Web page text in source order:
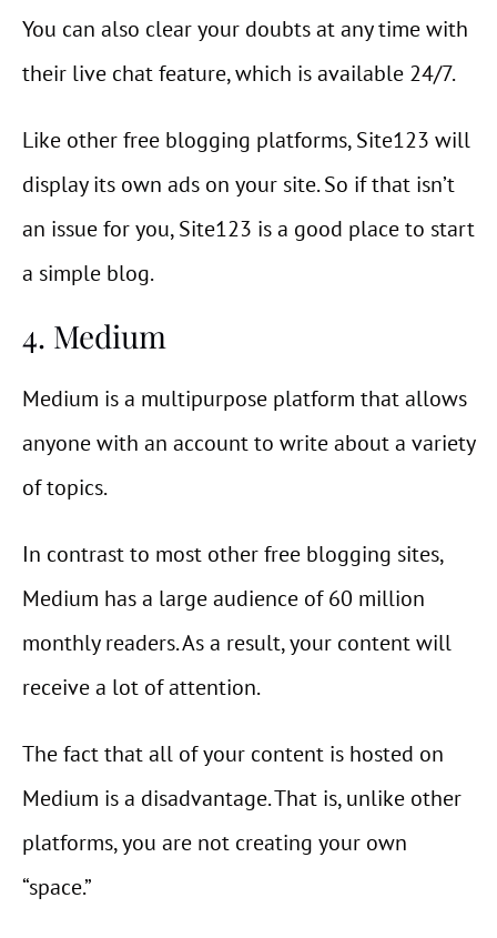
You can also clear your doubts at any time with
their live chat feature, which is available 24/7.
Like other free blogging platforms, Site123 will
display its own ads on your site. So if that isn’t
an issue for you, Site123 is a good place to start
a simple blog.
4. Medium
Medium is a multipurpose platform that allows
anyone with an account to write about a variety
of topics.
In contrast to most other free blogging sites,
Medium has a large audience of 60 million
monthly readers. As a result, your content will
receive a lot of attention.
The fact that all of your content is hosted on
Medium is a disadvantage. That is, unlike other
platforms, you are not creating your own
“space.”